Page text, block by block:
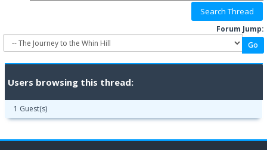
Forum Jump:
Users browsing this thread:
1 Guest(s)